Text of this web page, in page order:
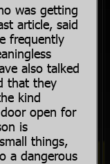
was getting
article, said
frequently
also talked
that they
kind
open for
is
things,
a dangerous